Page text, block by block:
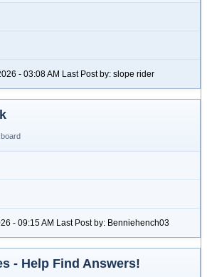
- 03:08 AM Last Post by: slope rider
- 09:15 AM Last Post by: Benniehench03
- Help Find Answers!